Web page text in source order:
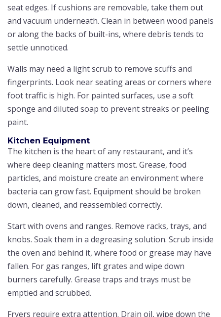
seat edges. If cushions are removable, take them out
and vacuum underneath. Clean in between wood panels
or along the backs of built-ins, where debris tends to
settle unnoticed.
Walls may need a light scrub to remove scuffs and
fingerprints. Look near seating areas or corners where
foot traffic is high. For painted surfaces, use a soft
sponge and diluted soap to prevent streaks or peeling
paint.
Kitchen Equipment
The kitchen is the heart of any restaurant, and it’s
where deep cleaning matters most. Grease, food
particles, and moisture create an environment where
bacteria can grow fast. Equipment should be broken
down, cleaned, and reassembled correctly.
Start with ovens and ranges. Remove racks, trays, and
knobs. Soak them in a degreasing solution. Scrub inside
the oven and behind it, where food or grease may have
fallen. For gas ranges, lift grates and wipe down
burners carefully. Grease traps and trays must be
emptied and scrubbed.
Fryers require extra attention. Drain oil, wipe down the